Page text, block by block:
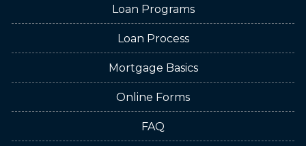
Loan Programs
Loan Process
Mortgage Basics
Online Forms
FAQ